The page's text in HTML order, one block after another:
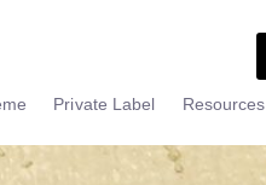
Private Label Resources